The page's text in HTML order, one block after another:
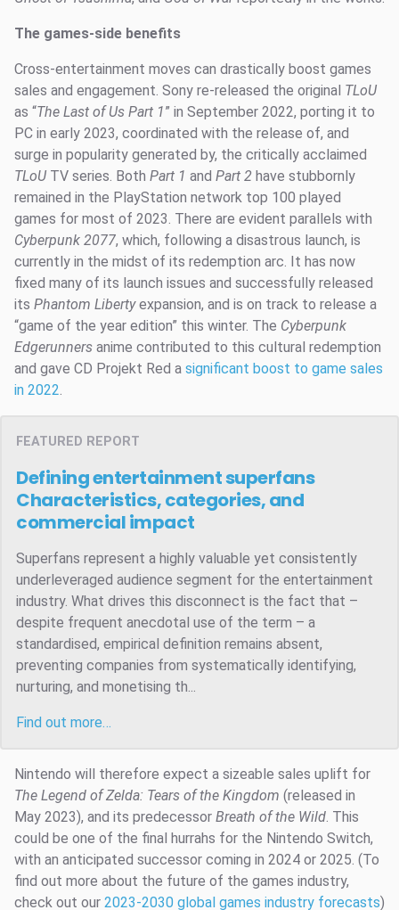
The games-side benefits
Cross-entertainment moves can drastically boost games
sales and engagement. Sony re-released the original TLoU
as “The Last of Us Part 1” in September 2022, porting it to
PC in early 2023, coordinated with the release of, and
surge in popularity generated by, the critically acclaimed
TLoU TV series. Both Part 1 and Part 2 have stubbornly
remained in the PlayStation network top 100 played
games for most of 2023. There are evident parallels with
Cyberpunk 2077, which, following a disastrous launch, is
currently in the midst of its redemption arc. It has now
fixed many of its launch issues and successfully released
its Phantom Libertyexpansion, and is on track to release a
“game of the year edition” this winter. The Cyberpunk
Edgerunners anime contributed to this cultural redemption
and gave CD Projekt Red a significant boost to game sales
in 2022.
FEATURED REPORT
Defining entertainment superfans
Characteristics, categories, and
commercial impact
Superfans represent a highly valuable yet consistently
underleveraged audience segment for the entertainment
industry. What drives this disconnect is the fact that –
despite frequent anecdotal use of the term – a
standardised, empirical definition remains absent,
preventing companies from systematically identifying,
nurturing, and monetising th...
Find out more…
Nintendo will therefore expect a sizeable sales uplift for
The Legend of Zelda: Tears of the Kingdom (released in
May 2023), and its predecessor Breath of the Wild. This
could be one of the final hurrahs for the Nintendo Switch,
with an anticipated successor coming in 2024 or 2025. (To
find out more about the future of the games industry,
check out our 2023-2030 global games industry forecasts)